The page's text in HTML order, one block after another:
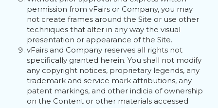
permission from vFairs or Company, you may
not create frames around the Site or use other
techniques that alter in any way the visual
presentation or appearance of the Site.
vFairs and Company reserves all rights not
specifically granted herein. You shall not modify
any copyright notices, proprietary legends, any
trademark and service mark attributions, any
patent markings, and other indicia of ownership
on the Content or other materials accessed